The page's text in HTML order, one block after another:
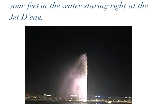
your feet in the water staring right at the
Jet D’eau.